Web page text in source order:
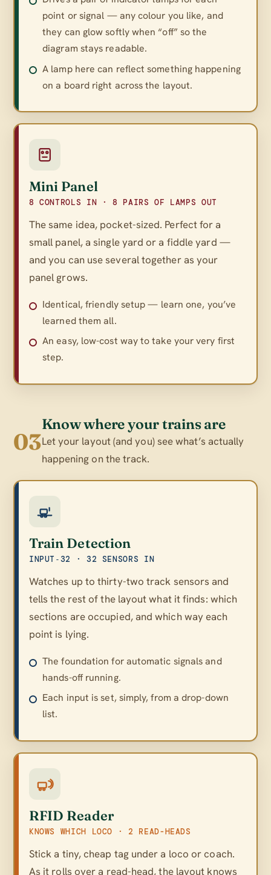
point or signal — any colour you like, and
they can glow softly when “off” so the
diagram stays readable.
A lamp here can reflect something happening
on a board right across the layout.
Mini Panel
8 CONTROLS IN · 8 PAIRS OF LAMPS OUT
The same idea, pocket-sized. Perfect for a
small panel, a single yard or a fiddle yard —
and you can use several together as your
panel grows.
Identical, friendly setup — learn one, you’ve
learned them all.
An easy, low-cost way to take your very first
step.
03
Know where your trains are
Let your layout (and you) see what’s actually
happening on the track.
Train Detection
INPUT‑32 · 32 SENSORS IN
Watches up to thirty-two track sensors and
tells the rest of the layout what it finds: which
sections are occupied, and which way each
point is lying.
The foundation for automatic signals and
hands-off running.
Each input is set, simply, from a drop-down
list.
RFID Reader
KNOWS WHICH LOCO · 2 READ-HEADS
Stick a tiny, cheap tag under a loco or coach.
As it rolls over a read-head, the layout knows